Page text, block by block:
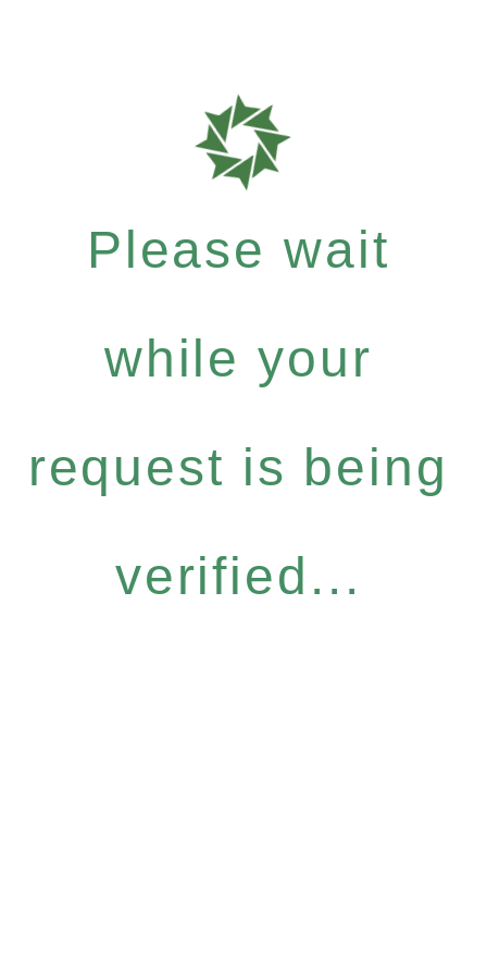
Please wait
while your
request is being
verified...